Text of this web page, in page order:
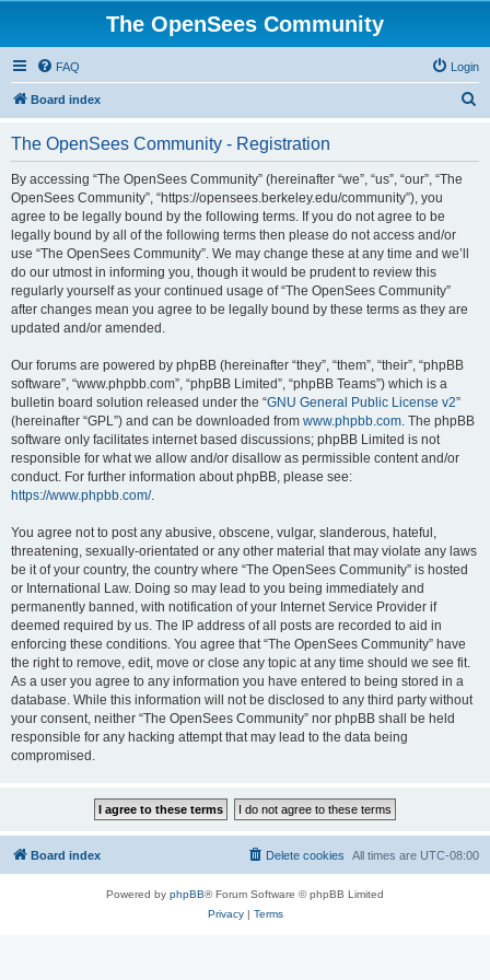
The OpenSees Community
FAQ Login
Board index
The OpenSees Community - Registration
By accessing “The OpenSees Community” (hereinafter “we”, “us”, “our”, “The
OpenSees Community”, “https://opensees.berkeley.edu/community”), you
agree to be legally bound by the following terms. If you do not agree to be
legally bound by all of the following terms then please do not access and/or
use “The OpenSees Community”. We may change these at any time and we’ll
do our utmost in informing you, though it would be prudent to review this
regularly yourself as your continued usage of “The OpenSees Community”
after changes mean you agree to be legally bound by these terms as they are
updated and/or amended.
Our forums are powered by phpBB (hereinafter “they”, “them”, “their”, “phpBB
software”, “www.phpbb.com”, “phpBB Limited”, “phpBB Teams”) which is a
bulletin board solution released under the “GNU General Public License v2”
(hereinafter “GPL”) and can be downloaded from www.phpbb.com. The phpBB
software only facilitates internet based discussions; phpBB Limited is not
responsible for what we allow and/or disallow as permissible content and/or
conduct. For further information about phpBB, please see:
https://www.phpbb.com/.
You agree not to post any abusive, obscene, vulgar, slanderous, hateful,
threatening, sexually-orientated or any other material that may violate any laws
be it of your country, the country where “The OpenSees Community” is hosted
or International Law. Doing so may lead to you being immediately and
permanently banned, with notification of your Internet Service Provider if
deemed required by us. The IP address of all posts are recorded to aid in
enforcing these conditions. You agree that “The OpenSees Community” have
the right to remove, edit, move or close any topic at any time should we see fit.
As a user you agree to any information you have entered to being stored in a
database. While this information will not be disclosed to any third party without
your consent, neither “The OpenSees Community” nor phpBB shall be held
responsible for any hacking attempt that may lead to the data being
compromised.
Board index All times are UTC-08:00
Delete cookies
Powered by phpBB® Forum Software © phpBB Limited
Privacy| Terms